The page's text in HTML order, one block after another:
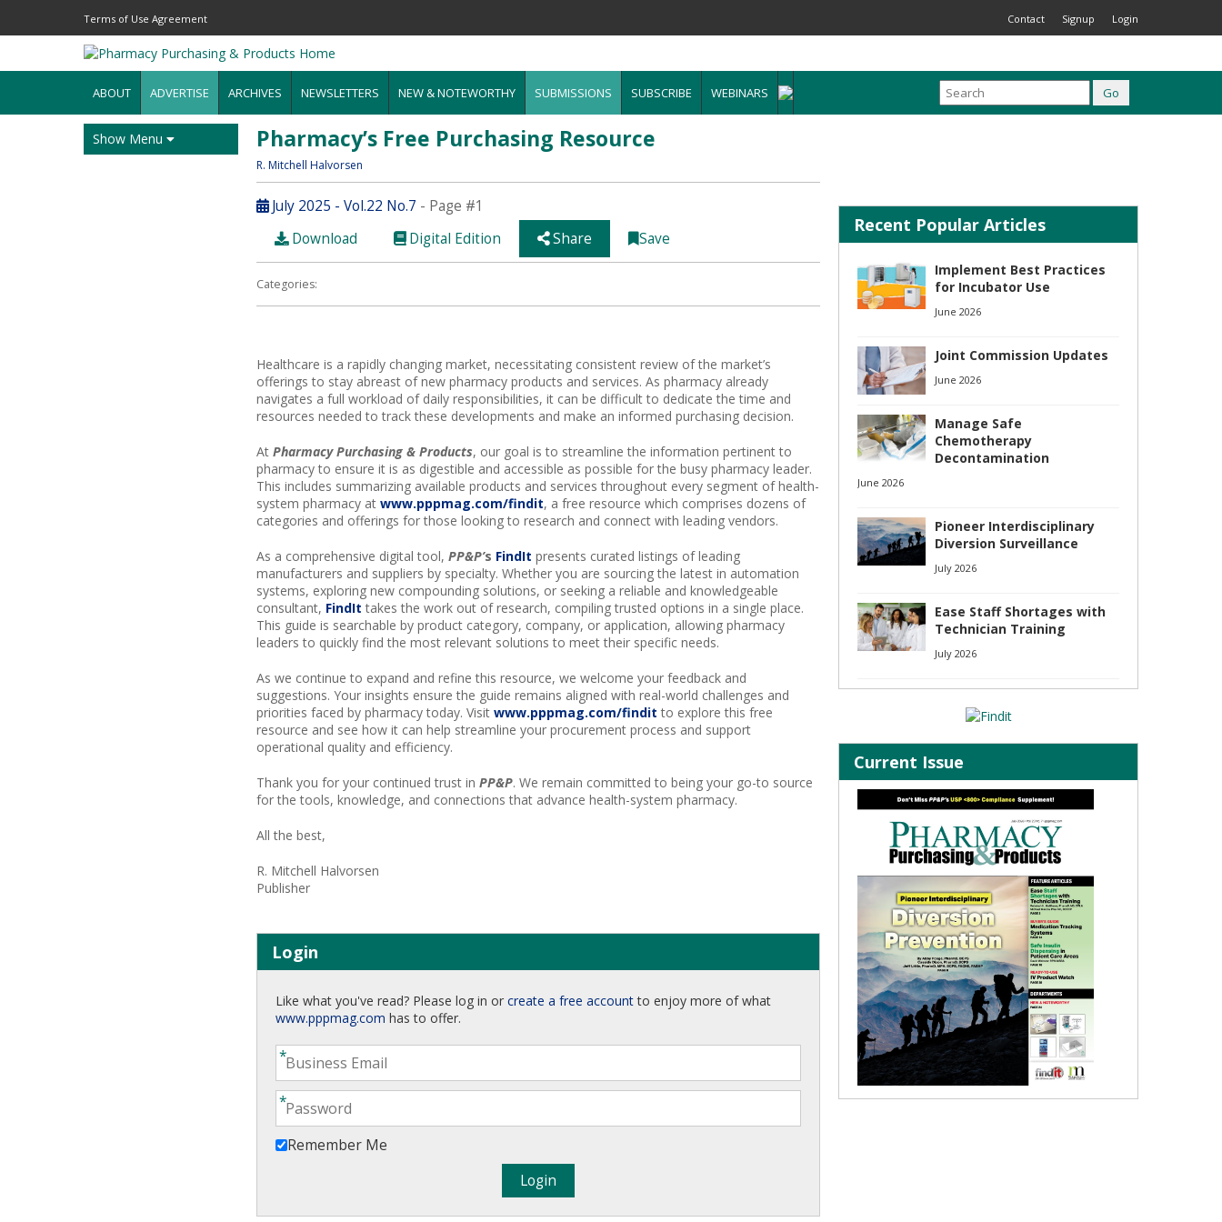
Terms of Use Agreement Contact Signup Login
ABOUT ADVERTISE ARCHIVES NEWSLETTERS NEW & NOTEWORTHY SUBMISSIONS SUBSCRIBE WEBINARS
Show Menu Pharmacy’s Free Purchasing Resource
R. Mitchell Halvorsen
July 2025 - Vol.22 No.7 - Page #1
Download
Digital Edition Share Save
Categories:
Healthcare is a rapidly changing market, necessitating consistent review of the market’s
offerings to stay abreast of new pharmacy products and services. As pharmacy already
navigates a full workload of daily responsibilities, it can be difficult to dedicate the time and
resources needed to track these developments and make an informed purchasing decision.
At Pharmacy Purchasing & Products, our goal is to streamline the information pertinent to
pharmacy to ensure it is as digestible and accessible as possible for the busy pharmacy leader.
This includes summarizing available products and services throughout every segment of health-
system pharmacy at www.pppmag.com/findit, a free resource which comprises dozens of
categories and offerings for those looking to research and connect with leading vendors.
As a comprehensive digital tool, PP&P’s FindIt presents curated listings of leading
manufacturers and suppliers by specialty. Whether you are sourcing the latest in automation
systems, exploring new compounding solutions, or seeking a reliable and knowledgeable
consultant, FindIt takes the work out of research, compiling trusted options in a single place.
This guide is searchable by product category, company, or application, allowing pharmacy
leaders to quickly find the most relevant solutions to meet their specific needs.
As we continue to expand and refine this resource, we welcome your feedback and
suggestions. Your insights ensure the guide remains aligned with real-world challenges and
priorities faced by pharmacy today. Visit www.pppmag.com/findit to explore this free
resource and see how it can help streamline your procurement process and support
operational quality and efficiency.
Thank you for your continued trust in PP&P. We remain committed to being your go-to source
for the tools, knowledge, and connections that advance health-system pharmacy.
All the best,
R. Mitchell Halvorsen
Publisher
Login
Like what you've read? Please log in or create a free accountto enjoy more of what
www.pppmag.com has to offer.
Remember Me
Recent Popular Articles
Implement Best Practices
for Incubator Use
June 2026
Joint Commission Updates
June 2026
Manage Safe
Chemotherapy
Decontamination
June 2026
Pioneer Interdisciplinary
Diversion Surveillance
July 2026
Ease Staff Shortages with
Technician Training
July 2026
Current Issue